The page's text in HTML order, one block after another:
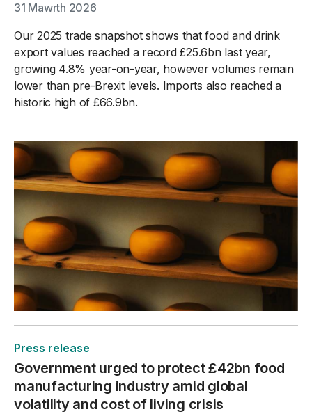
31 Mawrth 2026
Our 2025 trade snapshot shows that food and drink
export values reached a record £25.6bn last year,
growing 4.8% year-on-year, however volumes remain
lower than pre-Brexit levels. Imports also reached a
historic high of £66.9bn.
Press release
Government urged to protect £42bn food
manufacturing industry amid global
volatility and cost of living crisis